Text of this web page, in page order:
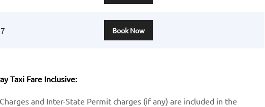
7 Book Now
Taxi Fare Inclusive:
and Inter-State Permit charges (if any) are included in the